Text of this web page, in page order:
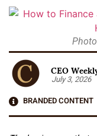
CEO
July 3, 2026
BRANDED CONTENT